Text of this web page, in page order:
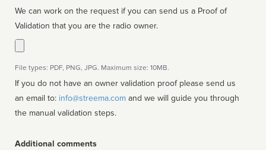
We can work on the request if you can send us a Proof of
Validation that you are the radio owner.
File types: PDF, PNG, JPG. Maximum size: 10MB.
If you do not have an owner validation proof please send us
an email to: info@streema.com
the manual validation steps.
Additional comments